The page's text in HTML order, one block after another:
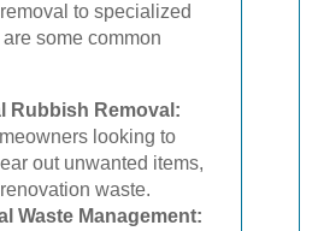
to specialized
some common
Rubbish Removal:
looking to
out unwanted items,
waste.
Waste Management: